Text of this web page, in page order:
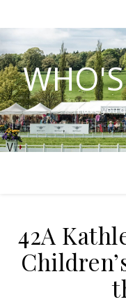
Have you
42A